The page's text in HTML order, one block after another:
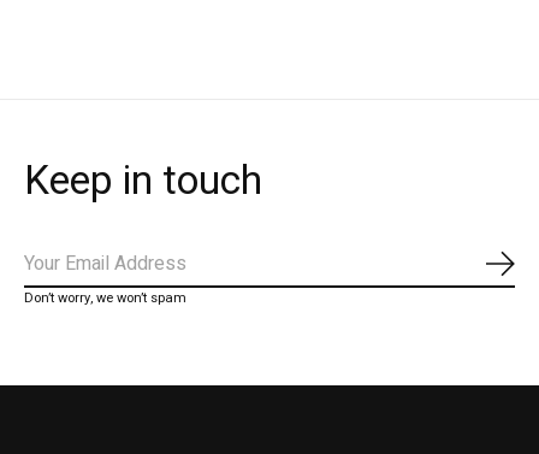
Keep in touch
Don’t worry, we won’t spam